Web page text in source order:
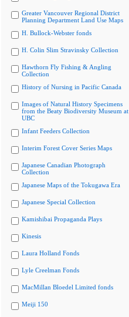
Greater Vancouver Regional District
Planning Department Land Use Maps
H. Bullock-Webster fonds
H. Colin Slim Stravinsky Collection
Hawthorn Fly Fishing & Angling
Collection
History of Nursing in Pacific Canada
Images of Natural History Specimens
from the Beaty Biodiversity Museum at
UBC
Infant Feeders Collection
Interim Forest Cover Series Maps
Japanese Canadian Photograph
Collection
Japanese Maps of the Tokugawa Era
Japanese Special Collection
Kamishibai Propaganda Plays
Kinesis
Laura Holland Fonds
Lyle Creelman Fonds
MacMillan Bloedel Limited fonds
Meiji 150